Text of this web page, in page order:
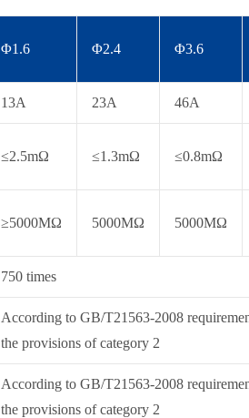
Φ1.6 Φ2.4 Φ3.6
13A 23A 46A
≤2.5mΩ ≤1.3mΩ ≤0.8mΩ
≥5000MΩ 5000MΩ 5000MΩ
750 times
According to GB/T21563-2008
the provisions of category 2
According to GB/T21563-2008
the provisions of category 2